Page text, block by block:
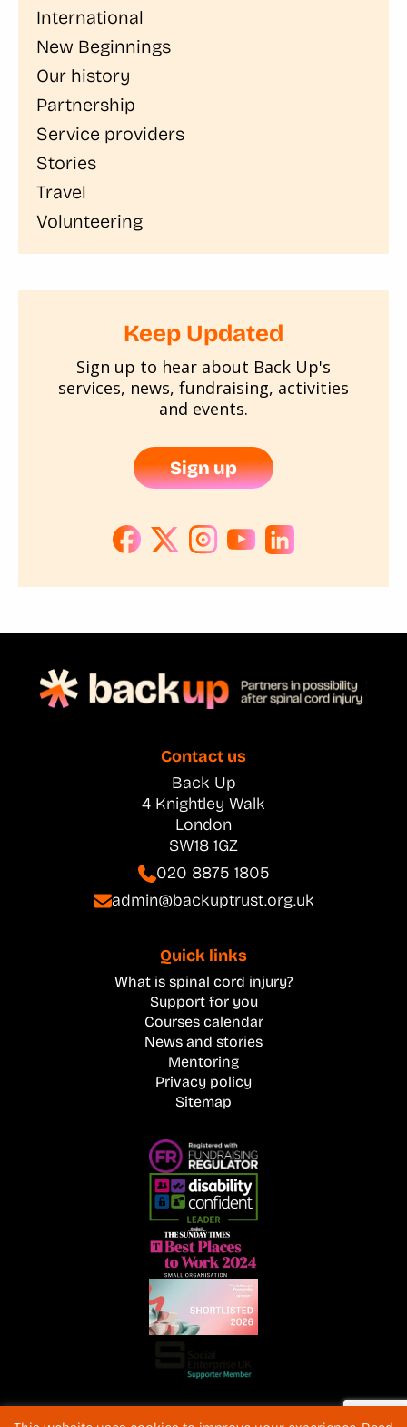
International
New Beginnings
Our history
Partnership
Service providers
Stories
Travel
Volunteering
Keep Updated
Sign up to hear about Back Up's
services, news, fundraising, activities
and events.
Sign up
Contact us
Back Up
4 Knightley Walk
London
SW18 1GZ
020 8875 1805
admin@backuptrust.org.uk
Quick links
What is spinal cord injury?
Support for you
Courses calendar
News and stories
Mentoring
Privacy policy
Sitemap